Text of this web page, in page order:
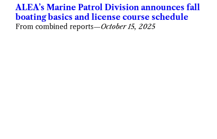
ALEA’s Marine Patrol Division announces fall
boating basics and license course schedule
From combined reports—October 15, 2025